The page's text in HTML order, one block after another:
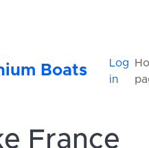
Boats
Log
in
France